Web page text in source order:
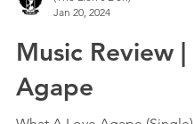
(The Lion's Den)
Jan 20, 2024